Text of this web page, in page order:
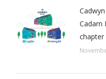
Cadarn
chapter